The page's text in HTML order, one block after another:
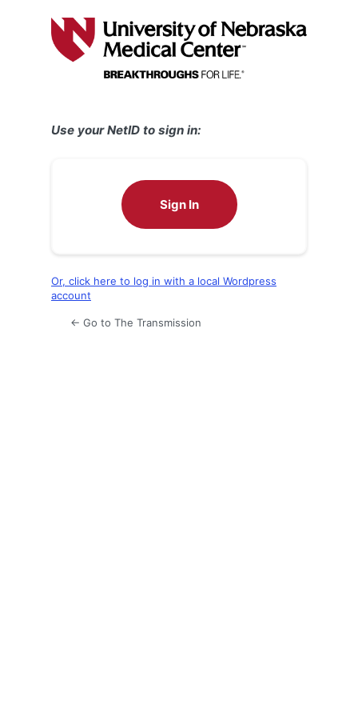
Use your NetID to sign in:
Sign In
Or, click here to log in with a local Wordpress
account
← Go to The Transmission